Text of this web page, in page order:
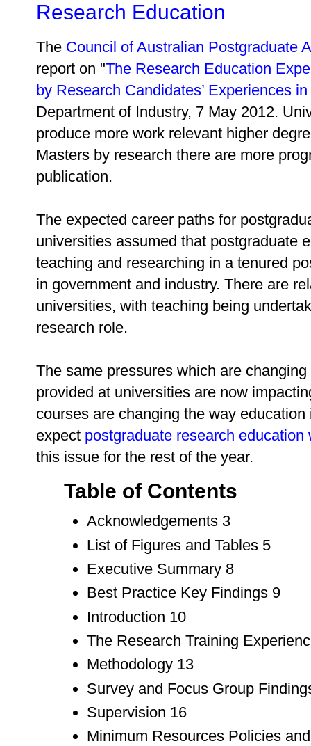
Research Education
The Council of Australian Postgraduate
report on "The Research Education
by Research Candidates’ Experiences
Department of Industry, 7 May 2012.
produce more work relevant higher
Masters by research there are more
publication.
The expected career paths for
universities assumed that postgraduate
teaching and researching in a tenured
in government and industry. There are
universities, with teaching being
research role.
The same pressures which are
provided at universities are now
courses are changing the way
expect postgraduate research education
this issue for the rest of the year.
Table of Contents
Acknowledgements 3
List of Figures and Tables 5
Executive Summary 8
Best Practice Key Findings 9
Introduction 10
The Research Training
Methodology 13
Survey and Focus Group
Supervision 16
Minimum Resources Policies